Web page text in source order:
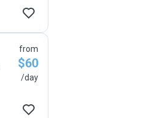
from
$60
/day